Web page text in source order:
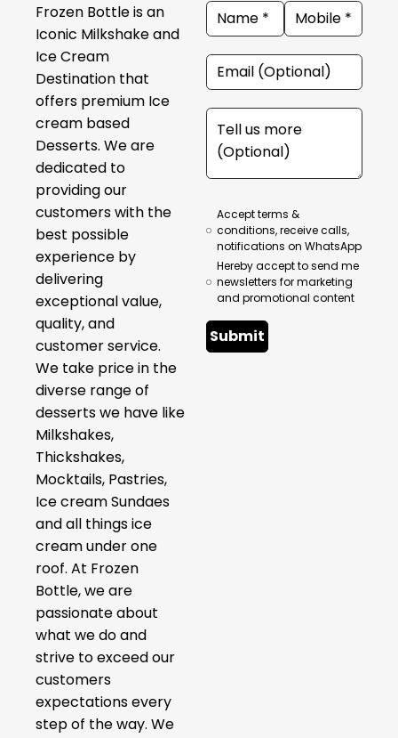
Frozen Bottle is an
Iconic Milkshake and
Ice Cream
Destination that
offers premium Ice
cream based
Desserts. We are
dedicated to
providing our
customers with the
best possible
experience by
delivering
exceptional value,
quality, and
customer service.
We take price in the
diverse range of
desserts we have like
Milkshakes,
Thickshakes,
Mocktails, Pastries,
Ice cream Sundaes
and all things ice
cream under one
roof. At Frozen
Bottle, we are
passionate about
what we do and
strive to exceed our
customers
expectations every
step of the way. We
Accept terms &
conditions, receive calls,
notifications on WhatsApp
Hereby accept to send me
newsletters for marketing
and promotional content
Submit